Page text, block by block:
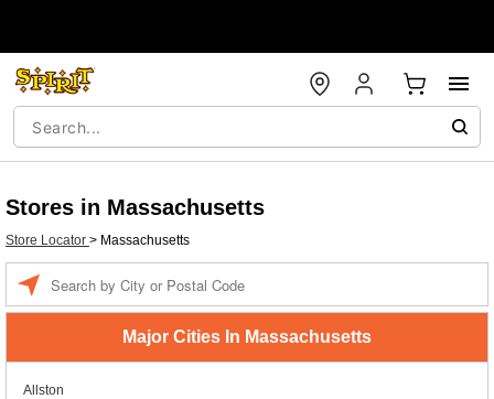
Stores in Massachusetts
Store Locator > Massachusetts
Major Cities In Massachusetts
Allston